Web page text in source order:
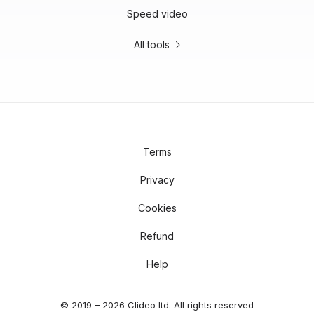
Speed video
All tools
© 2019 – 2026 Clideo ltd. All rights reserved
Terms
Privacy
Cookies
Refund
Help